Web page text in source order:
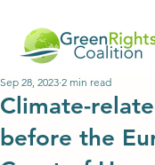
Climate-
before the
Sep 28, 2023 2 min read